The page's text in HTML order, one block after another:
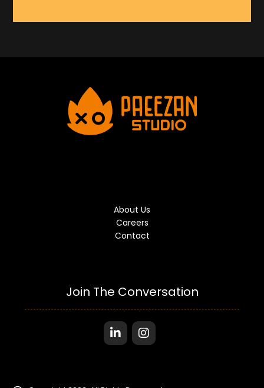
About Us
Careers
Contact
Join The Conversation